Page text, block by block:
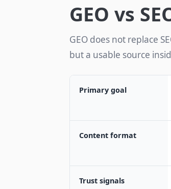
GEO vs
GEO does not replace
but a usable source
Primary goal
Content format
Trust signals